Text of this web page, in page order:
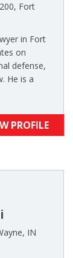
Fort
in Fort
on
defense,
He is a
PROFILE
IN